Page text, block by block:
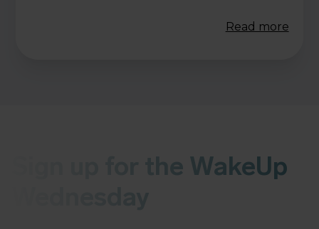
Read more
Sign up for the WakeUp